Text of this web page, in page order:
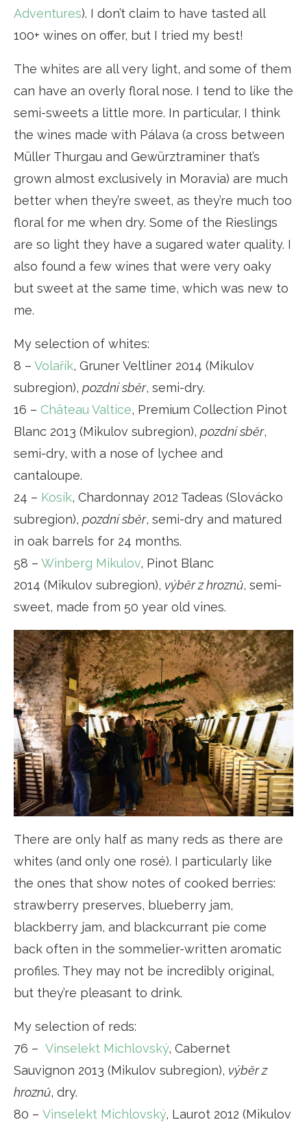
Adventures). I don’t claim to have tasted all
100+ wines on offer, but I tried my best!
The whites are all very light, and some of them
can have an overly floral nose. I tend to like the
semi-sweets a little more. In particular, I think
the wines made with Pálava (a cross between
Müller Thurgau and Gewürztraminer that’s
grown almost exclusively in Moravia) are much
better when they’re sweet, as they’re much too
floral for me when dry. Some of the Rieslings
are so light they have a sugared water quality. I
also found a few wines that were very oaky
but sweet at the same time, which was new to
me.
My selection of whites:
8 – Volařík, Gruner Veltliner 2014 (Mikulov
subregion), pozdní sběr, semi-dry.
16 – Château Valtice, Premium Collection Pinot
Blanc 2013 (Mikulov subregion), pozdní sběr,
semi-dry, with a nose of lychee and
cantaloupe.
24 – Kosík, Chardonnay 2012 Tadeas (Slovácko
subregion), pozdní sběr, semi-dry and matured
in oak barrels for 24 months.
58 – Winberg Mikulov, Pinot Blanc
2014 (Mikulov subregion), výběr z hroznů, semi-
sweet, made from 50 year old vines.
There are only half as many reds as there are
whites (and only one rosé). I particularly like
the ones that show notes of cooked berries:
strawberry preserves, blueberry jam,
blackberry jam, and blackcurrant pie come
back often in the sommelier-written aromatic
profiles. They may not be incredibly original,
but they’re pleasant to drink.
My selection of reds:
76 – Vinselekt Michlovský, Cabernet
Sauvignon 2013 (Mikulov subregion), výběr z
hroznů, dry.
80 – Vinselekt Michlovský, Laurot 2012 (Mikulov